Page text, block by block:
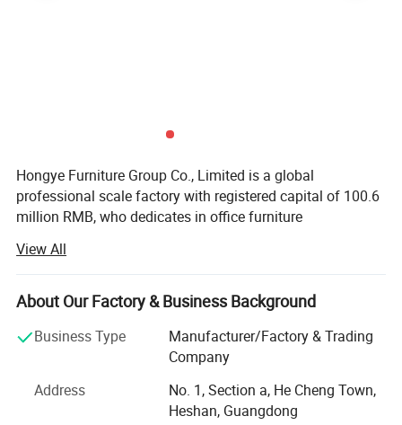
Hongye Furniture Group Co., Limited is a global
professional scale factory with registered capital of 100.6
million RMB, who dedicates in office furniture
countries and regions. Our total employees is about 5000
people around our country.
We are specialized in the business of Export Commercial
furniture, Hospitality furniture Project Customized Hotel
Furniture Contract, Product application ncluding
Government such as office desks, office chairs, meeting
tables, filing cabinets, office sofas and so on. Located in
View All
About Our Factory & Business Background
Business Type
Manufacturer/Factory & Trading
Company
Address
No. 1, Section a, He Cheng Town,
Heshan, Guangdong